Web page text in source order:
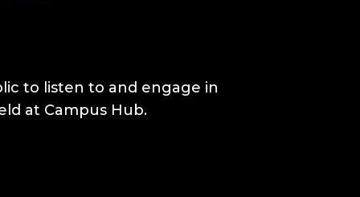
to listen to and engage in
at Campus Hub.